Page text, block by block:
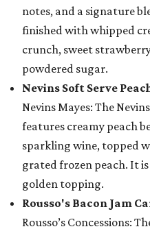
notes, and a signature
finished with whipped
crunch, sweet
powdered sugar.
Nevins Soft Serve
Nevins Mayes: The
features creamy peach
sparkling wine, topped
grated frozen peach. It
golden topping.
Rousso's Bacon Jam
Rousso’s Concessions: